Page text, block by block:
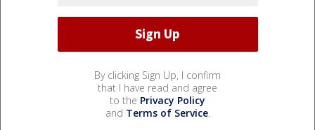
By clicking Sign Up, I confirm
that I have read and agree
to the Privacy Policy
and Terms of Service.